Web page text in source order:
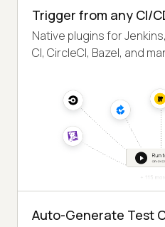
Trigger from any CI/
Native plugins for
CI, CircleCI, Bazel, and
Auto-Generate Test